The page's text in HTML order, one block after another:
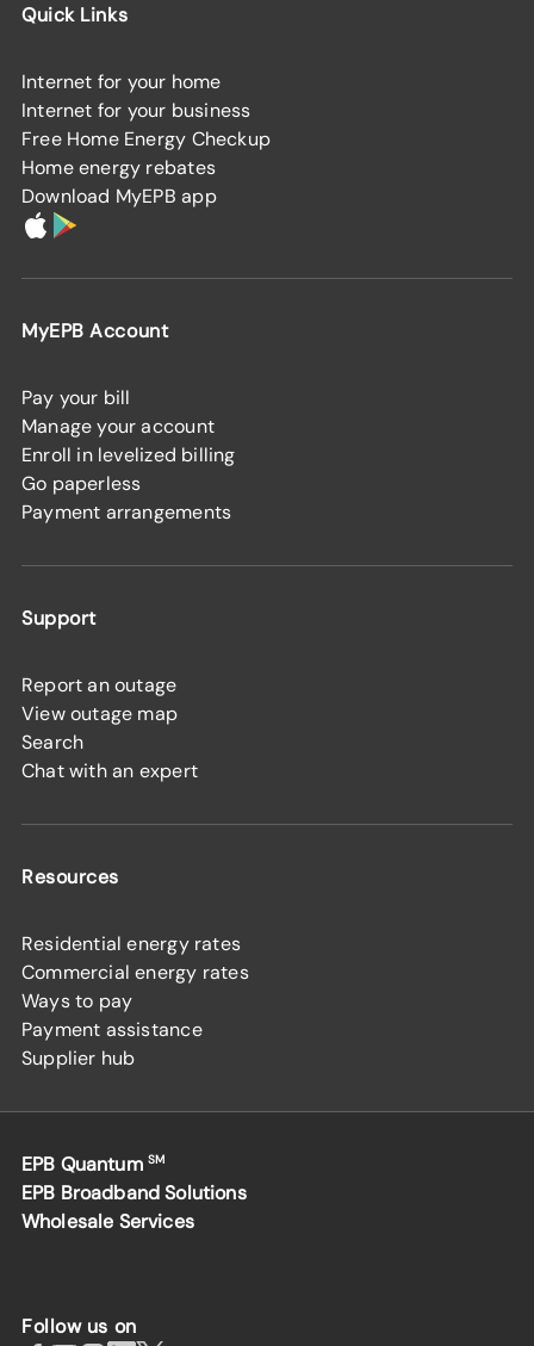
Quick Links
Internet for your home
Internet for your business
Free Home Energy Checkup
Home energy rebates
Download MyEPB app
MyEPB Account
Pay your bill
Manage your account
Enroll in levelized billing
Go paperless
Payment arrangements
Support
Report an outage
View outage map
Search
Chat with an expert
Resources
Residential energy rates
Commercial energy rates
Ways to pay
Payment assistance
Supplier hub
EPB Quantum SM
EPB Broadband Solutions
Wholesale Services
Follow us on